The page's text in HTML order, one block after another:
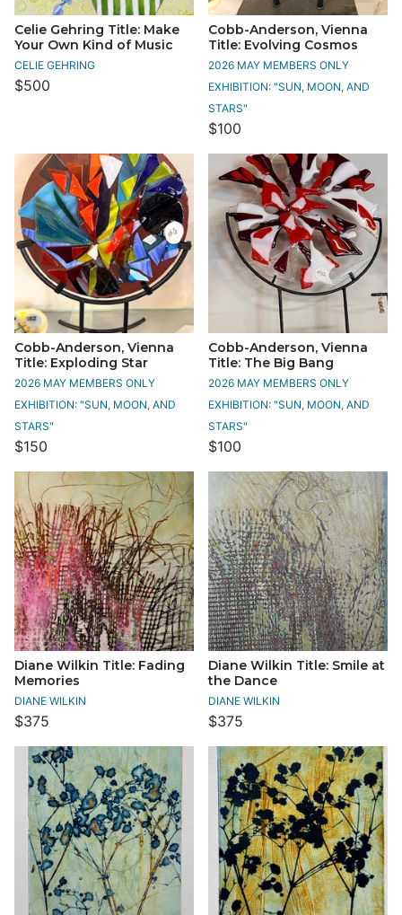
Celie Gehring Title: Make
Your Own Kind of Music
CELIE GEHRING
$500
Cobb-Anderson, Vienna
Title: Evolving Cosmos
2026 MAY MEMBERS ONLY
EXHIBITION: "SUN, MOON, AND
STARS"
$100
Cobb-Anderson, Vienna
Title: Exploding Star
2026 MAY MEMBERS ONLY
EXHIBITION: "SUN, MOON, AND
STARS"
$150
Cobb-Anderson, Vienna
Title: The Big Bang
2026 MAY MEMBERS ONLY
EXHIBITION: "SUN, MOON, AND
STARS"
$100
Diane Wilkin Title: Fading
Memories
DIANE WILKIN
$375
Diane Wilkin Title: Smile at
the Dance
DIANE WILKIN
$375